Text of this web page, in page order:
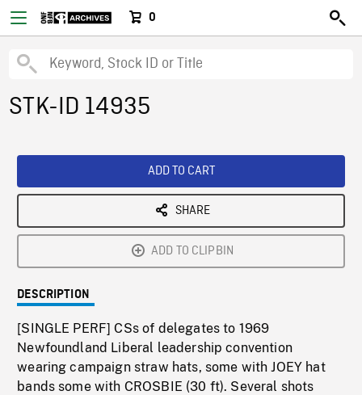
0
STK-ID 14935
ADD TO CART
SHARE
ADD TO CLIPBIN
DESCRIPTION
[SINGLE PERF] CSs of delegates to 1969
Newfoundland Liberal leadership convention
wearing campaign straw hats, some with JOEY hat
bands some with CROSBIE (30 ft). Several shots